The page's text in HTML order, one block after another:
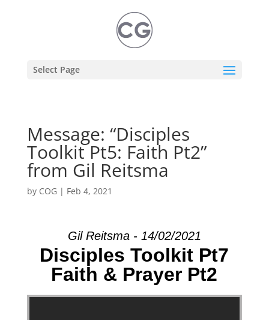
Select Page
Message: “Disciples
Toolkit Pt5: Faith Pt2”
from Gil Reitsma
by COG | Feb 4, 2021
Gil Reitsma - 14/02/2021
Disciples Toolkit Pt7
Faith & Prayer Pt2